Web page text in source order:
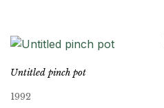
Untitled pinch pot
1992